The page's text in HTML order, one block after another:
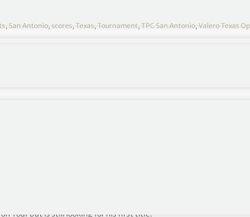
, San Antonio, scores, Texas, Tournament, TPC San Antonio, Valero Texas
a 67 and take the clubhouse lead at 11-under
the Valero Texas Open.
Saturday at 7:40 a.m. Third round tee
off Nos. 1 and 10.
Tour but is still looking for his first title.